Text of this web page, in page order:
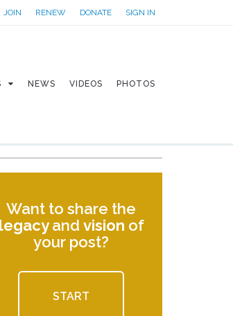
JOIN RENEW DONATE SIGN IN
NEWS VIDEOS PHOTOS
Want to share the
legacyand vision of
your post?
START